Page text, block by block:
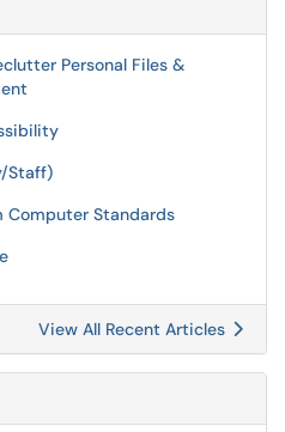
Personal Files &
Staff)
Computer Standards
View All Recent Articles